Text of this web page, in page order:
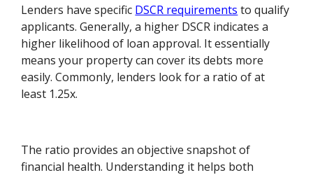
Lenders have specific DSCR requirements to qualify
applicants. Generally, a higher DSCR indicates a
higher likelihood of loan approval. It essentially
means your property can cover its debts more
easily. Commonly, lenders look for a ratio of at
least 1.25x.
The ratio provides an objective snapshot of
financial health. Understanding it helps both